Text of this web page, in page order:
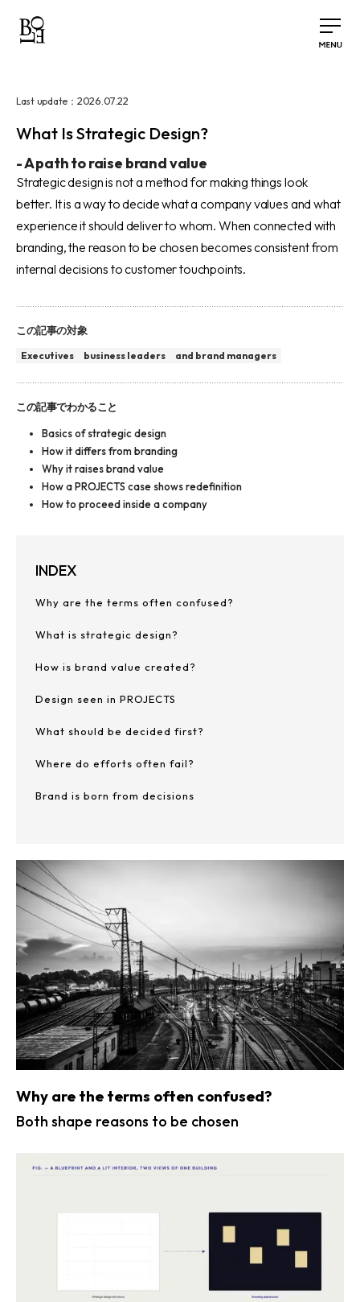
Last update： 2026.07.22
What Is Strategic Design?
-A path to raise brand value
Strategic design is not a method for making things look
better. It is a way to decide what a company values and what
experience it should deliver to whom. When connected with
branding, the reason to be chosen becomes consistent from
internal decisions to customer touchpoints.
この記事の対象
Executives business leaders and brand managers
この記事でわかること
Basics of strategic design
How it differs from branding
Why it raises brand value
How a PROJECTS case shows redefinition
How to proceed inside a company
INDEX
Why are the terms often confused?
What is strategic design?
How is brand value created?
Design seen in PROJECTS
What should be decided first?
Where do efforts often fail?
Brand is born from decisions
Why are the terms often confused?
Both shape reasons to be chosen